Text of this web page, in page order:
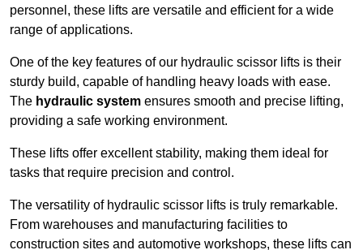
personnel, these lifts are versatile and efficient for a wide
range of applications.
One of the key features of our hydraulic scissor lifts is their
sturdy build, capable of handling heavy loads with ease.
The hydraulic system ensures smooth and precise lifting,
providing a safe working environment.
These lifts offer excellent stability, making them ideal for
tasks that require precision and control.
The versatility of hydraulic scissor lifts is truly remarkable.
From warehouses and manufacturing facilities to
construction sites and automotive workshops, these lifts can